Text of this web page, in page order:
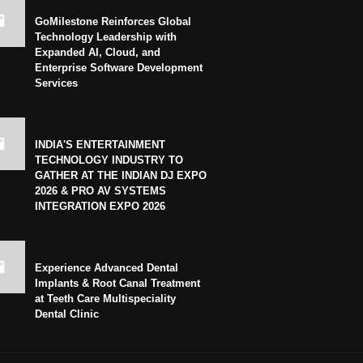
GoMilestone Reinforces Global
Technology Leadership with
Expanded AI, Cloud, and
Enterprise Software Development
Services
INDIA'S ENTERTAINMENT
TECHNOLOGY INDUSTRY TO
GATHER AT THE INDIAN DJ EXPO
2026 & PRO AV SYSTEMS
INTEGRATION EXPO 2026
Experience Advanced Dental
Implants & Root Canal Treatment
at Teeth Care Multispeciality
Dental Clinic